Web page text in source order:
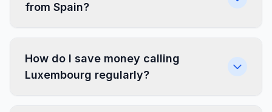
from Spain?
How do I save money calling
Luxembourg regularly?